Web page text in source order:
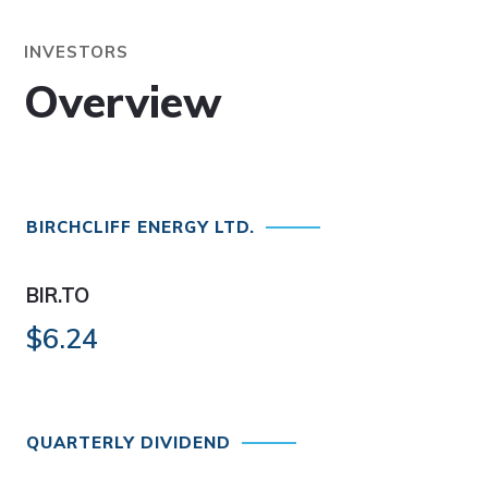
INVESTORS
Overview
BIRCHCLIFF ENERGY LTD.
BIR.TO
$6.24
QUARTERLY DIVIDEND